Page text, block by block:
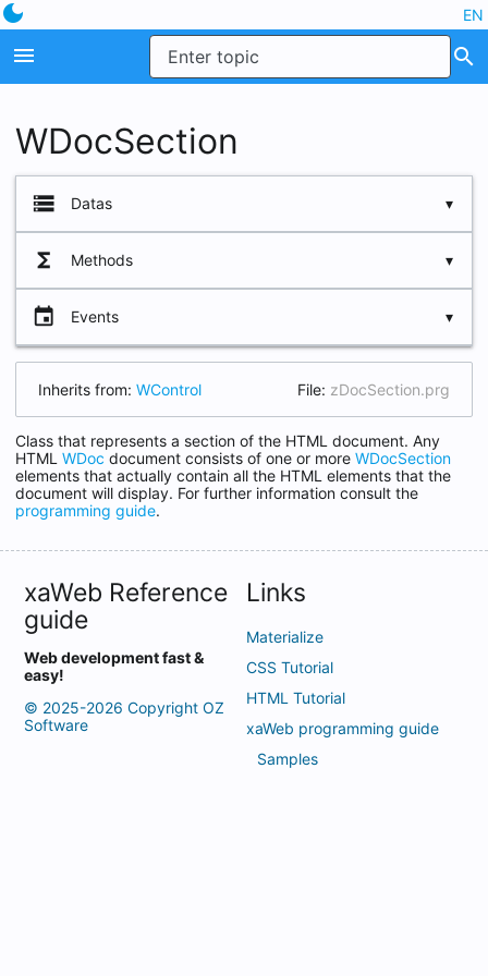
dark_mode EN
menu search
WDocSection
storage Datas
cName
lFooter
oParent
functions Methods
Insert
New
event Events
Inherits from: WControl File: zDocSection.prg
Class that represents a section of the HTML document. Any
HTML WDoc document consists of one or more WDocSection
elements that actually contain all the HTML elements that the
document will display. For further information consult the
programming guide.
xaWeb Reference
guide
Web development fast &
easy!
© 2025-2026 Copyright OZ
Software
Links
Materialize
CSS Tutorial
HTML Tutorial
xaWeb programming guide
Samples